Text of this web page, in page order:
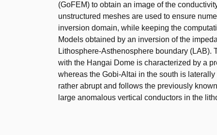
(GoFEM) to obtain an image of the
unstructured meshes are used to ensure
inversion domain, while keeping the
Models obtained by an inversion of the
Lithosphere-Asthenosphere boundary (LAB).
with the Hangai Dome is characterized by a
whereas the Gobi-Altai in the south is
rather abrupt and follows the previously
large anomalous vertical conductors in the